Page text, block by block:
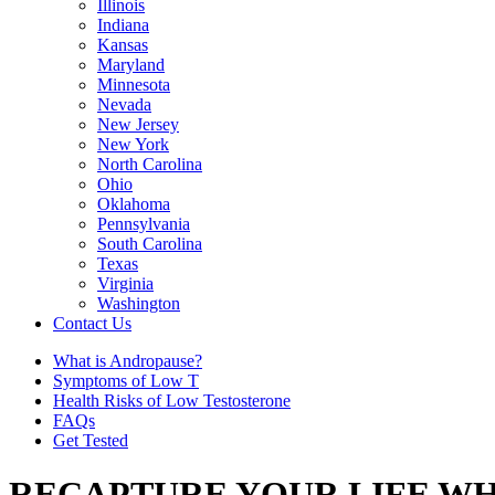
Illinois
Indiana
Kansas
Maryland
Minnesota
Nevada
New Jersey
New York
North Carolina
Ohio
Oklahoma
Pennsylvania
South Carolina
Texas
Virginia
Washington
Contact Us
What is Andropause?
Symptoms of Low T
Health Risks of Low Testosterone
FAQs
Get Tested